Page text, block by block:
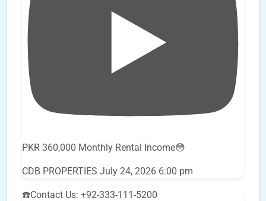
PKR 360,000 Monthly Rental Income😳
CDB PROPERTIES July 24, 2026 6:00 pm
☎️Contact Us: +92-333-111-5200